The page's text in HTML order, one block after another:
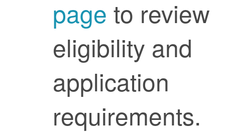
page to review
eligibility and
application
requirements.